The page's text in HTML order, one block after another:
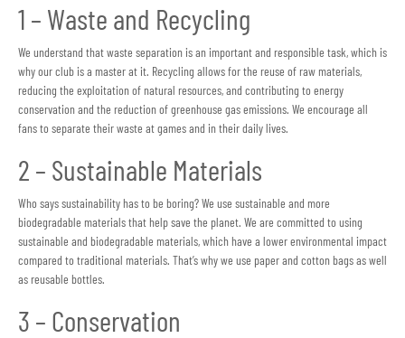
1 – Waste and Recycling
We understand that waste separation is an important and responsible task, which is
why our club is a master at it. Recycling allows for the reuse of raw materials,
reducing the exploitation of natural resources, and contributing to energy
conservation and the reduction of greenhouse gas emissions. We encourage all
fans to separate their waste at games and in their daily lives.
2 – Sustainable Materials
Who says sustainability has to be boring? We use sustainable and more
biodegradable materials that help save the planet. We are committed to using
sustainable and biodegradable materials, which have a lower environmental impact
compared to traditional materials. That’s why we use paper and cotton bags as well
as reusable bottles.
3 – Conservation